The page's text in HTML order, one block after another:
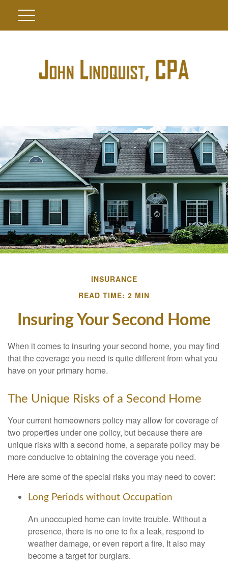
INSURANCE
READ TIME: 2 MIN
Insuring Your Second Home
When it comes to insuring your second home, you may find
that the coverage you need is quite different from what you
have on your primary home.
The Unique Risks of a Second Home
Your current homeowners policy may allow for coverage of
two properties under one policy, but because there are
unique risks with a second home, a separate policy may be
more conducive to obtaining the coverage you need.
Here are some of the special risks you may need to cover:
Long Periods without Occupation
An unoccupied home can invite trouble. Without a
presence, there is no one to fix a leak, respond to
weather damage, or even report a fire. It also may
become a target for burglars.